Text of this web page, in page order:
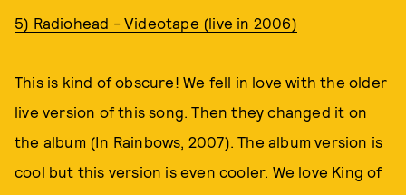
5) Radiohead - Videotape (live in 2006)
This is kind of obscure! We fell in love with the older
live version of this song. Then they changed it on
the album (In Rainbows, 2007). The album version is
cool but this version is even cooler. We love King of